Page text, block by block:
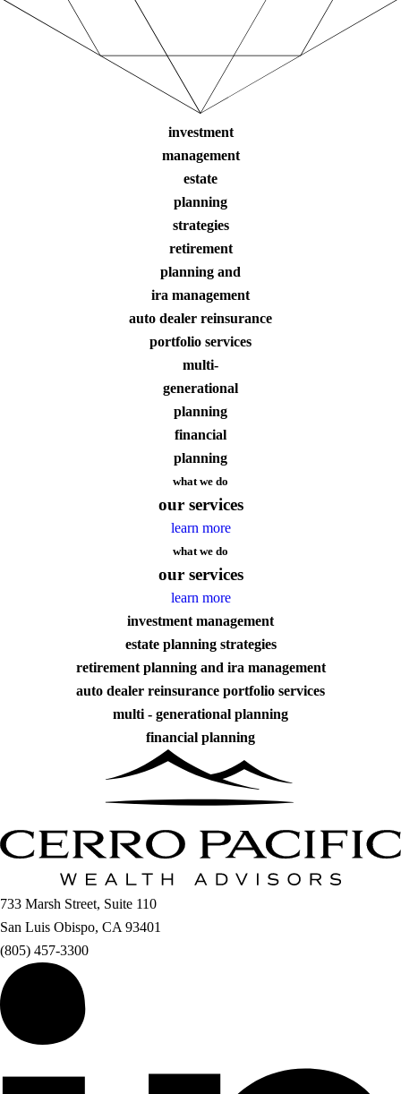
investment
management
estate
planning
strategies
retirement
planning and
ira management
auto dealer reinsurance
portfolio services
multi-
generational
planning
financial
planning
what we do
our services
learn more
what we do
our services
learn more
investment management
estate planning strategies
retirement planning and ira management
auto dealer reinsurance portfolio services
multi - generational planning
financial planning
733 Marsh Street, Suite 110
San Luis Obispo, CA 93401
(805) 457-3300